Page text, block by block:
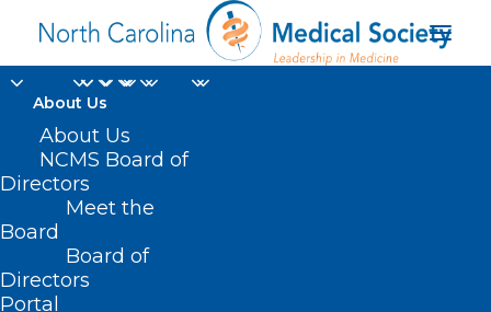
About Us
About Us
NCMS Board of
Directors
Meet the
Board
Board of
Directors
Portal